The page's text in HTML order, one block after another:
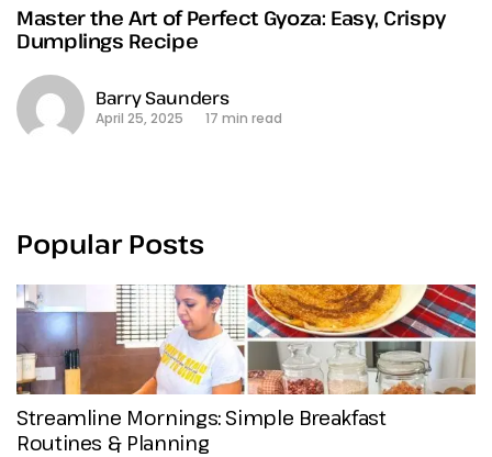
Master the Art of Perfect Gyoza: Easy, Crispy
Dumplings Recipe
Barry Saunders
April 25, 2025 17 min read
Popular Posts
Streamline Mornings: Simple Breakfast
Routines & Planning